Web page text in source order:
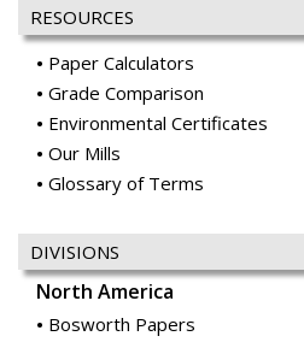
RESOURCES
Paper Calculators
Grade Comparison
Environmental Certificates
Our Mills
Glossary of Terms
DIVISIONS
North America
Bosworth Papers